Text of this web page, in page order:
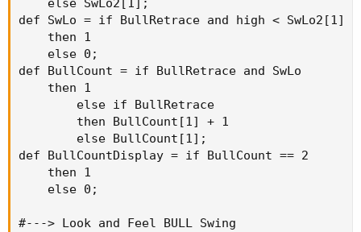
    else SwLo2[1];
def SwLo = if BullRetrace and high < SwLo2[1]
    then 1
    else 0;
def BullCount = if BullRetrace and SwLo
    then 1
        else if BullRetrace
        then BullCount[1] + 1
        else BullCount[1];
def BullCountDisplay = if BullCount == 2
    then 1
    else 0;
#---> Look and Feel BULL Swing